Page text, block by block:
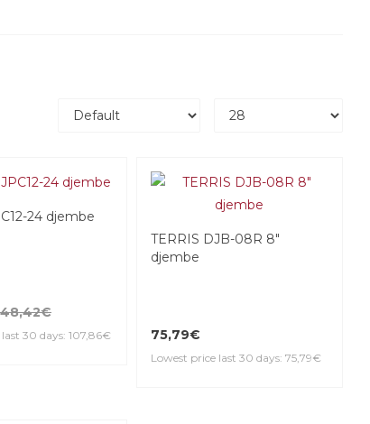
24 djembe
30 days: 107,86€
TERRIS DJB-08R 8"
djembe
75,79€
Lowest price last 30 days: 75,79€